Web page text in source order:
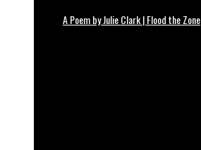
A Poem by Julie Clark | Flood the Zone